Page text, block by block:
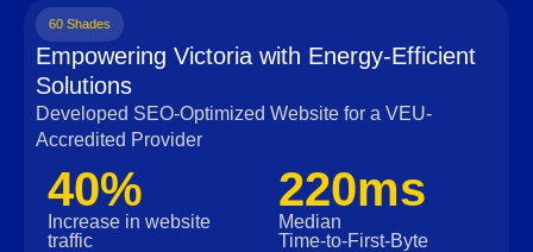
60 Shades
Empowering Victoria with Energy-Efficient
Solutions
Developed SEO-Optimized Website for a VEU-
Accredited Provider
40%
Increase in website
traffic
220ms
Median
Time‑to‑First‑Byte